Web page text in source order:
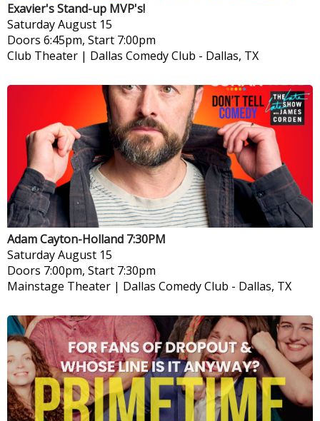
Exavier's Stand-up MVP's!
SaturdayAugust 15
Doors 6:45pm, Start 7:00pm
Club Theater | Dallas Comedy Club - Dallas, TX
Adam Cayton-Holland 7:30PM
SaturdayAugust 15
Doors 7:00pm, Start 7:30pm
Mainstage Theater | Dallas Comedy Club - Dallas, TX